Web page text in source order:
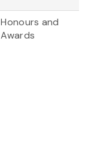
Honours and
Awards